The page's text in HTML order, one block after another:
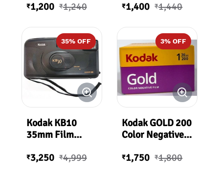
Film, 36
₹1,200 ₹1,240
Film, 36
₹1,400 ₹1,440
35% OFF
Kodak KB10
35mm Film
₹3,250 ₹4,999
3% OFF
Kodak GOLD 200
Color Negative
Exposures
₹1,750 ₹1,800